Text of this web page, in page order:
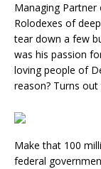
Managing
Rolodexes of
tear down a few
was his passion
loving people of
reason? Turns
Make that 100
federal